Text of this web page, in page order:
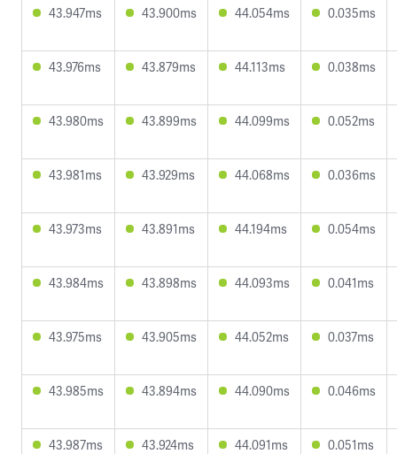
43.947ms 43.900ms 44.054ms 0.035ms
43.976ms 43.879ms 44.113ms 0.038ms
43.980ms 43.899ms 44.099ms 0.052ms
43.981ms 43.929ms 44.068ms 0.036ms
43.973ms 43.891ms 44.194ms 0.054ms
43.984ms 43.898ms 44.093ms 0.041ms
43.975ms 43.905ms 44.052ms 0.037ms
43.985ms 43.894ms 44.090ms 0.046ms
43.987ms 43.924ms 44.091ms 0.051ms